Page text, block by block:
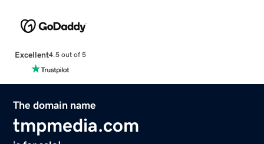
Excellent4.5 out of 5
The domain name
tmpmedia.com